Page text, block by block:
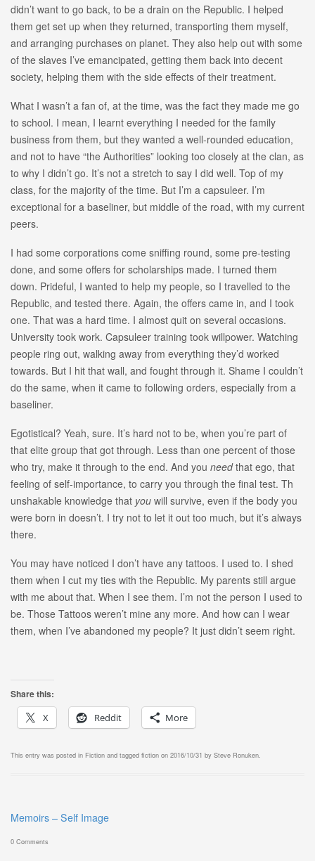
didn’t want to go back, to be a drain on the Republic. I helped
them get set up when they returned, transporting them myself,
and arranging purchases on planet. They also help out with some
of the slaves I’ve emancipated, getting them back into decent
society, helping them with the side effects of their treatment.
What I wasn’t a fan of, at the time, was the fact they made me go
to school. I mean, I learnt everything I needed for the family
business from them, but they wanted a well-rounded education,
and not to have “the Authorities” looking too closely at the clan, as
to why I didn’t go. It’s not a stretch to say I did well. Top of my
class, for the majority of the time. But I’m a capsuleer. I’m
exceptional for a baseliner, but middle of the road, with my current
peers.
I had some corporations come sniffing round, some pre-testing
done, and some offers for scholarships made. I turned them
down. Prideful, I wanted to help my people, so I travelled to the
Republic, and tested there. Again, the offers came in, and I took
one. That was a hard time. I almost quit on several occasions.
University took work. Capsuleer training took willpower. Watching
people ring out, walking away from everything they’d worked
towards. But I hit that wall, and fought through it. Shame I couldn’t
do the same, when it came to following orders, especially from a
baseliner.
Egotistical? Yeah, sure. It’s hard not to be, when you’re part of
that elite group that got through. Less than one percent of those
who try, make it through to the end. And you needthat ego, that
feeling of self-importance, to carry you through the final test. Th
unshakable knowledge that you will survive, even if the body you
were born in doesn’t. I try not to let it out too much, but it’s always
there.
You may have noticed I don’t have any tattoos. I used to. I shed
them when I cut my ties with the Republic. My parents still argue
with me about that. When I see them. I’m not the person I used to
be. Those Tattoos weren’t mine any more. And how can I wear
them, when I’ve abandoned my people? It just didn’t seem right.
Share this:
X
Reddit More
This entry was posted in Fiction and tagged fiction on 2016/10/31 by Steve Ronuken
Memoirs – Self Image
0 Comments